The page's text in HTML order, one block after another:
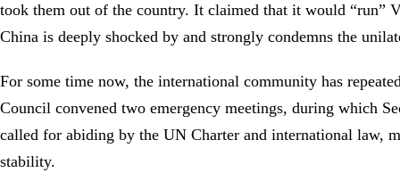
took them out of the country. It claimed that it would “run”
China is deeply shocked by and strongly condemns the
For some time now, the international community has
Council convened two emergency meetings, during which
called for abiding by the UN Charter and international law,
stability.